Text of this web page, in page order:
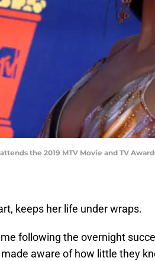
the 2019 MTV Movie and TV
keeps her life under wraps.
following the overnight
aware of how little they